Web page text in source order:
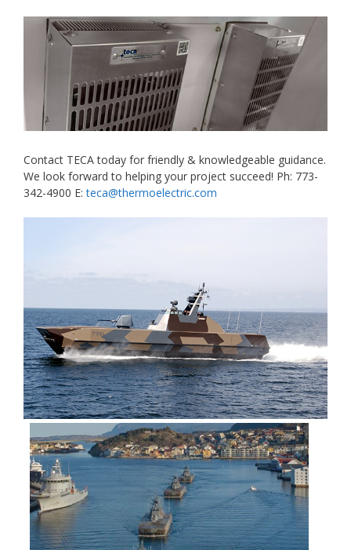
Contact TECA today for friendly & knowledgeable guidance.
We look forward to helping your project succeed! Ph: 773-
342-4900 E:teca@thermoelectric.com